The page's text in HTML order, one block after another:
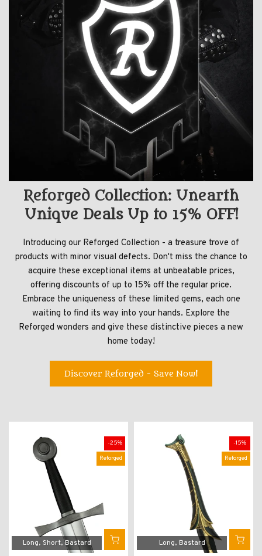
Reforged Collection: Unearth
Unique Deals Up to 15% OFF!
Introducing our Reforged Collection - a treasure trove of
products with minor visual defects. Don't miss the chance to
acquire these exceptional items at unbeatable prices,
offering discounts of up to 15% off the regular price.
Embrace the uniqueness of these limited gems, each one
waiting to find its way into your hands. Explore the
Reforged wonders and give these distinctive pieces a new
home today!
Discover Reforged - Save Now!
-25%
Reforged
Long Short Bastard
-15%
Reforged
Long Bastard